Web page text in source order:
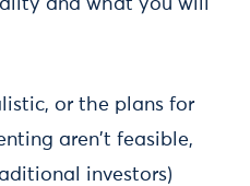
and what you will
or the plans for
aren't feasible,
investors)